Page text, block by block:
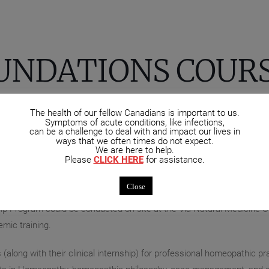
at OCHM Manitoba are eligible to continue their studies
background in the health and medical sciences are eligible to be
you may be eligible for the Post-Graduate Fellowship
– in this instance via a format such as ZOOM, allowing
provides students with the opportunity to interact with
Program could be conducted on-site at the Via Natural Medicine
training.
with their clinical internship) for professional homeopathic
The health of our fellow Canadians is important to us.
Symptoms of acute conditions, like infections,
can be a challenge to deal with and impact our lives in
ways that we often times do not expect.
We are here to help.
Please CLICK HEREfor assistance.
Close